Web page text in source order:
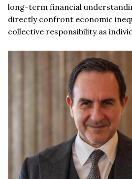
long-term financial
directly confront economic
collective responsibility as